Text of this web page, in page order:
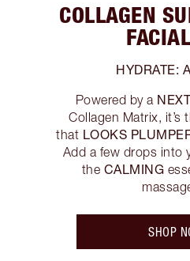
COLLAGEN
HYDRATE:
Powered by a
Collagen Matrix, it’s
that LOOKS
Add a few drops into
the CALMING
SHOP